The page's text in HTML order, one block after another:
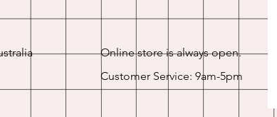
Online store is always open.
Customer Service: 9am-5pm